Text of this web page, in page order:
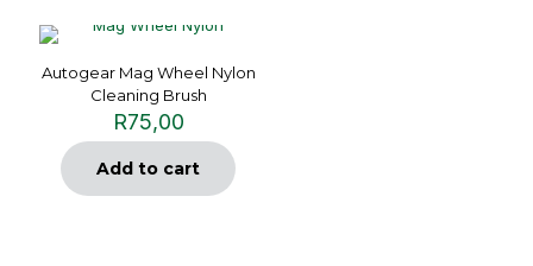
Autogear Mag Wheel Nylon
Cleaning Brush
R75,00
Add to cart